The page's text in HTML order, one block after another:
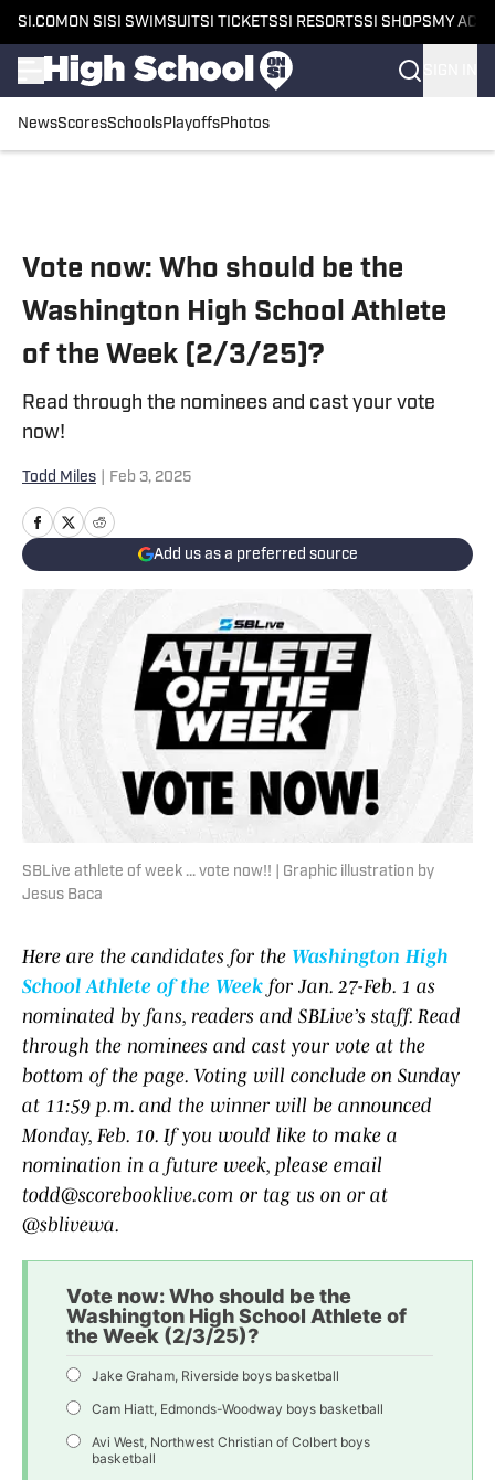
SI.COM ON SI SI SWIMSUITSI TICKETSSI RESORTSSI SHOPS MY
NewsScoresSchoolsPlayoffsPhotos
Vote now: Who should be the
Washington High School Athlete
of the Week (2/3/25)?
Read through the nominees and cast your vote
now!
Todd Miles Feb 3, 2025
Add us as a preferred source
SBLive athlete of week ... vote now!! | Graphic illustration by
Jesus Baca
Here are the candidates for the Washington High
School Athlete of the Week for Jan. 27-Feb. 1 as
nominated by fans, readers and SBLive’s staff. Read
through the nominees and cast your vote at the
bottom of the page. Voting will conclude on Sunday
at 11:59 p.m. and the winner will be announced
Monday, Feb. 10. If you would like to make a
nomination in a future week, please email
todd@scorebooklive.com or tag us on or at
@sblivewa.
Vote now: Who should be the
Washington High School Athlete of
the Week (2/3/25)?
Jake Graham, Riverside boys basketball
Cam Hiatt, Edmonds-Woodway boys basketball
Avi West, Northwest Christian of Colbert boys
basketball